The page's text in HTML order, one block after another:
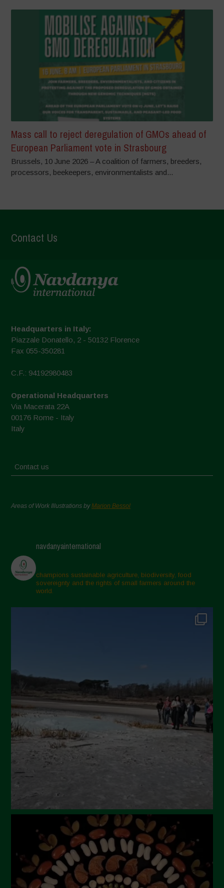
Mass call to reject deregulation of GMOs ahead of
European Parliament vote in Strasbourg
Brussels, 10 June 2026 – A coalition of farmers, breeders,
processors, beekeepers, environmentalists and...
Contact Us
Headquarters in Italy:
Piazzale Donatello, 2 - 50132 Florence
Fax 055-350281
C.F.: 94192980483
Operational Headquarters
Via Macerata 22A
00176 Rome - Italy
Italy
Contact us
Areas of Work Illustrations byMarion Bessol
navdanyainternational
champions sustainable agriculture, biodiversity, food
sovereignty and the rights of small farmers around the
world.